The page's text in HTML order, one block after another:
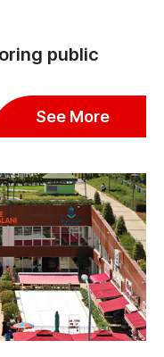
public
See More